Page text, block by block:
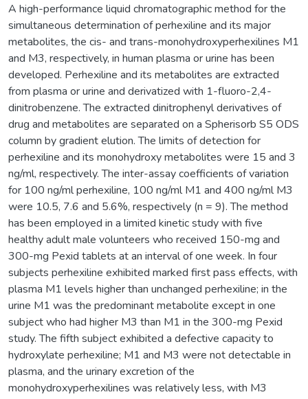
A high-performance liquid chromatographic method for the
simultaneous determination of perhexiline and its major
metabolites, the cis- and trans-monohydroxyperhexilines M1
and M3, respectively, in human plasma or urine has been
developed. Perhexiline and its metabolites are extracted
from plasma or urine and derivatized with 1-fluoro-2,4-
dinitrobenzene. The extracted dinitrophenyl derivatives of
drug and metabolites are separated on a Spherisorb S5 ODS
column by gradient elution. The limits of detection for
perhexiline and its monohydroxy metabolites were 15 and 3
ng/ml, respectively. The inter-assay coefficients of variation
for 100 ng/ml perhexiline, 100 ng/ml M1 and 400 ng/ml M3
were 10.5, 7.6 and 5.6%, respectively (n = 9). The method
has been employed in a limited kinetic study with five
healthy adult male volunteers who received 150-mg and
300-mg Pexid tablets at an interval of one week. In four
subjects perhexiline exhibited marked first pass effects, with
plasma M1 levels higher than unchanged perhexiline; in the
urine M1 was the predominant metabolite except in one
subject who had higher M3 than M1 in the 300-mg Pexid
study. The fifth subject exhibited a defective capacity to
hydroxylate perhexiline; M1 and M3 were not detectable in
plasma, and the urinary excretion of the
monohydroxyperhexilines was relatively less, with M3